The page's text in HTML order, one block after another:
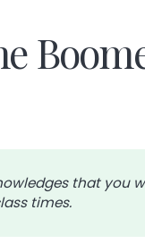
that you
times.